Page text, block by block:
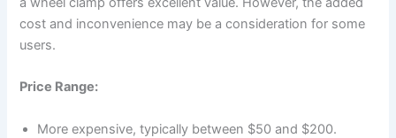
cost and inconvenience may be a consideration for some
users.
Price Range:
More expensive, typically between $50 and $200.